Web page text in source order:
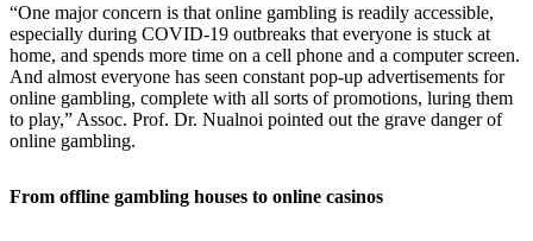
“One major concern is that online gambling is readily accessible,
especially during COVID-19 outbreaks that everyone is stuck at
home, and spends more time on a cell phone and a computer screen.
And almost everyone has seen constant pop-up advertisements for
online gambling, complete with all sorts of promotions, luring them
to play,” Assoc. Prof. Dr. Nualnoi pointed out the grave danger of
online gambling.
From offline gambling houses to online casinos